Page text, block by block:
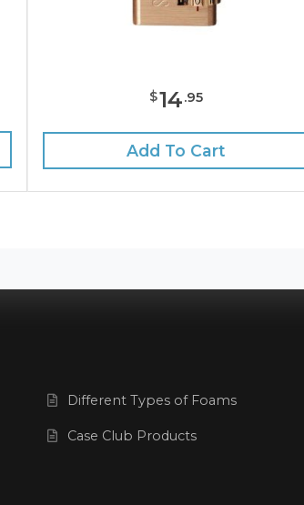
$14.95
Add To Cart
Different Types of Foams
Case Club Products